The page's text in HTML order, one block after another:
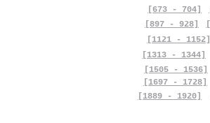
[673 - 704]
[897 - 928]
[1121 - 1152]
[1313 - 1344]
[1505 - 1536]
[1697 - 1728]
[1889 - 1920]